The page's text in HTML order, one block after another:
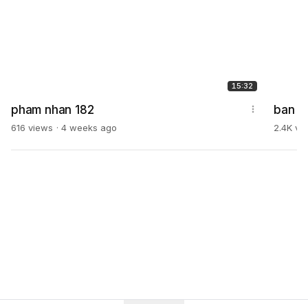
15:32
pham nhan 182
616 views 4 weeks ago
ban
2.4K